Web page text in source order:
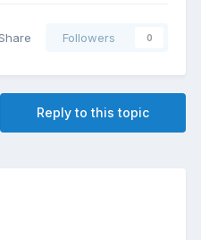
Followers 0
Reply to this topic